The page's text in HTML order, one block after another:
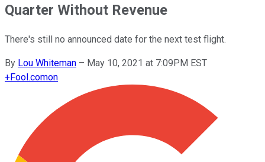
Quarter Without Revenue
There's still no announced date for the next test flight.
By Lou Whiteman – May 10, 2021 at 7:09PM EST
+Fool.comon